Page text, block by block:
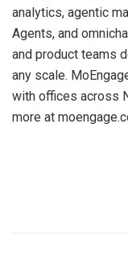
analytics, agentic
Agents, and
and product teams
any scale.
with offices across
more at